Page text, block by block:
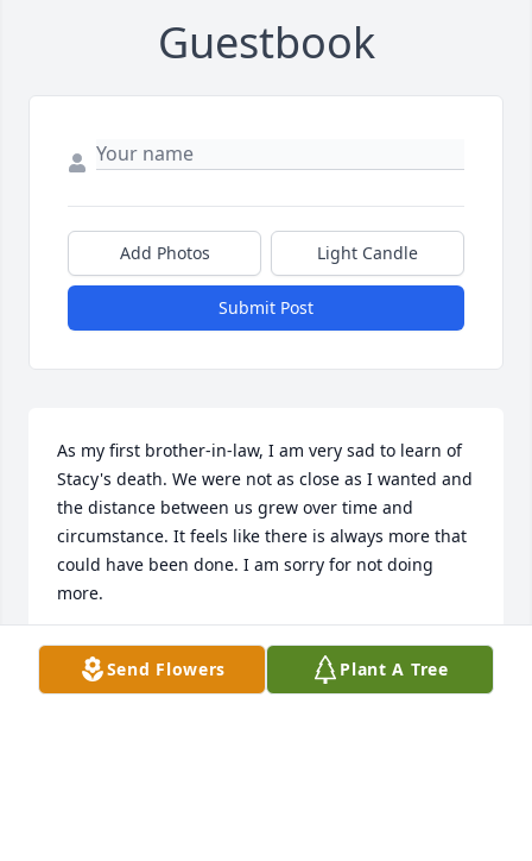
Guestbook
Add Photos Light Candle
Submit Post
As my first brother-in-law, I am very sad to learn of
Stacy's death. We were not as close as I wanted and
the distance between us grew over time and
circumstance. It feels like there is always more that
could have been done. I am sorry for not doing
more.
Samuel and Jeremiah, I know you love your dad and
miss him. I know that he loved you very deeply, too.
Send Flowers Plant A Tree